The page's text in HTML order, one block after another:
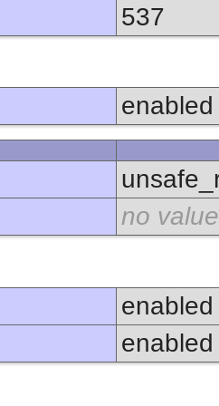
537
enabled
no value
enabled
enabled